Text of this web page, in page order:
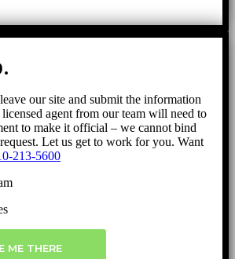
our site and submit the information
agent from our team will need to
to make it official – we cannot bind
Let us get to work for you. Want
213-5600
ME THERE